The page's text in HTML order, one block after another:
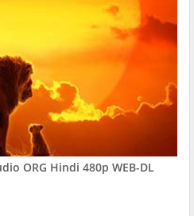
ORG Hindi 480p WEB-DL